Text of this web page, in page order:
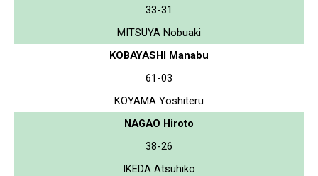
33-31
MITSUYA Nobuaki
KOBAYASHI Manabu
61-03
KOYAMA Yoshiteru
NAGAO Hiroto
38-26
IKEDA Atsuhiko